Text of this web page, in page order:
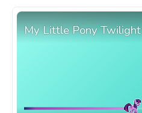
My Little Pony